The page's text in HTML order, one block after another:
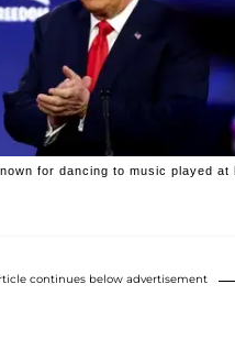
for dancing to music played at
continues below advertisement